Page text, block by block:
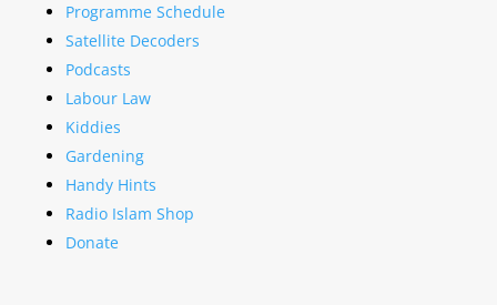
Programme Schedule
Satellite Decoders
Podcasts
Labour Law
Kiddies
Gardening
Handy Hints
Radio Islam Shop
Donate